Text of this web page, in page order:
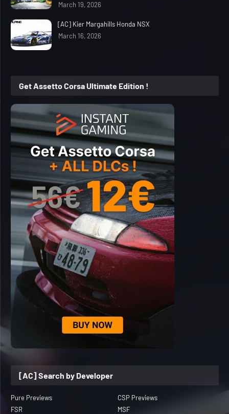
March 19, 2026
[AC] Kier Margahills Honda NSX
March 16, 2026
Get Assetto Corsa Ultimate Edition !
[AC] Search by Developer
Pure Previews
CSP Previews
FSR
MSF